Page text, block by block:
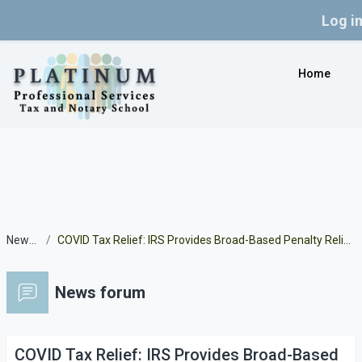
Log in
Home
News forum COVID Tax Relief: IRS Provides Broad-Based Penalty Relief for Certain 2019 and 2020 Returns Due to the Pandemic
News forum
COVID Tax Relief: IRS Provides Broad-Based